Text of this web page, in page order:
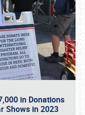
in Donations
Shows in 2023